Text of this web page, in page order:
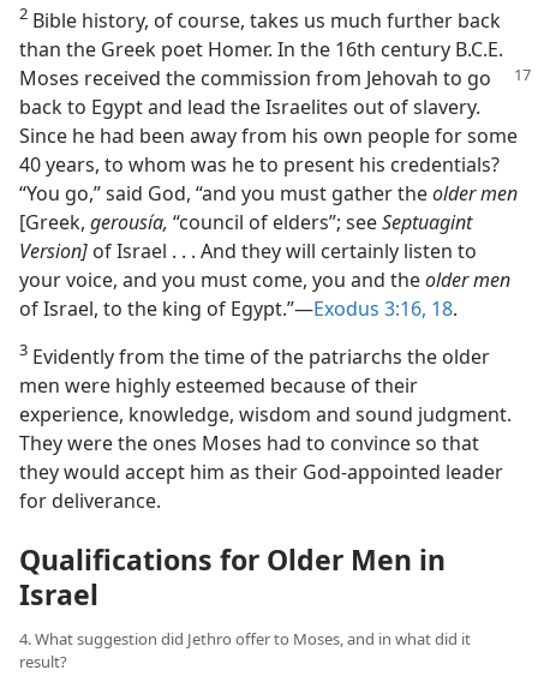
2 Bible history, of course, takes us much further back
than the Greek poet Homer. In the 16th century B.C.E.
Moses received the commission from Jehovah to go
back to Egypt and lead the Israelites out of slavery.
Since he had been away from his own people for some
40 years, to whom was he to present his credentials?
“You go,” said God, “and you must gather theolder men
[Greek, gerousía, “council of elders”; seeSeptuagint
Version] of Israel . . . And they will certainly listen to
your voice, and you must come, you and theolder men
of Israel, to the king of Egypt.”​—Exodus 3:16, 18.
3 Evidently from the time of the patriarchs the older
men were highly esteemed because of their
experience, knowledge, wisdom and sound judgment.
They were the ones Moses had to convince so that
they would accept him as their God-appointed leader
for deliverance.
Qualifications for Older Men in
Israel
4. What suggestion did Jethro offer to Moses, and in what did it
result?